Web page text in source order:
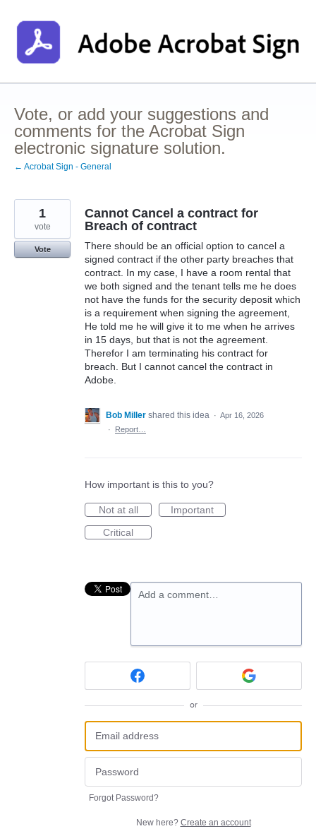
to
content
Vote, or add your suggestions and
comments for the Acrobat Sign
electronic signature solution.
← Acrobat Sign - General
Cannot Cancel a contract for
Breach of contract
There should be an official option to cancel a
signed contract if the other party breaches that
contract. In my case, I have a room rental that
we both signed and the tenant tells me he does
not have the funds for the security deposit which
is a requirement when signing the agreement,
He told me he will give it to me when he arrives
in 15 days, but that is not the agreement.
Therefor I am terminating his contract for
breach. But I cannot cancel the contract in
Adobe.
1
vote
Vote
Bob Miller shared this idea · Apr 16, 2026
·
Report…
How important is this to you?
Not at all
Important
Critical
Add a comment…
or
Forgot Password?
New here? Create an account